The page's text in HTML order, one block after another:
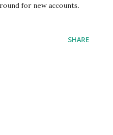
for new accounts.
SHARE